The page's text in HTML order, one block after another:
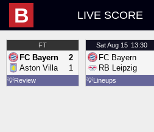
B LIVE SCORE
FT
FC Bayern
Aston Villa
2
1
💡Review
SatAug 15 13:30
FC Bayern
RB Leipzig
💡Lineups